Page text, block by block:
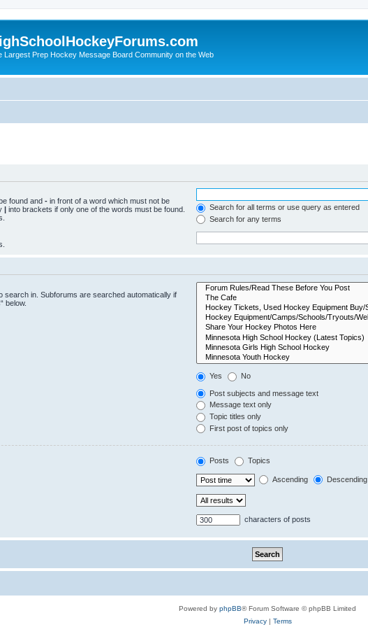
Largest Prep Hockey Message Board Community on the Web
found and - in front of a word which must not be
| into brackets if only one of the words must be found.
Search for all terms or use query as entered
Search for any terms
search in. Subforums are searched automatically if
below.
Yes No
Post subjects and message text
Message text only
Topic titles only
First post of topics only
Posts Topics
Ascending Descending
characters of posts
Powered by phpBB® Forum Software © phpBB Limited
Privacy| Terms